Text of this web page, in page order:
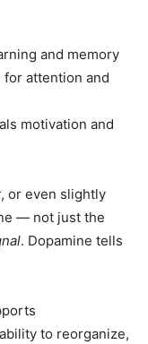
and memory
for attention and
motivation and
or even slightly
— not just the
. Dopamine tells
to reorganize,